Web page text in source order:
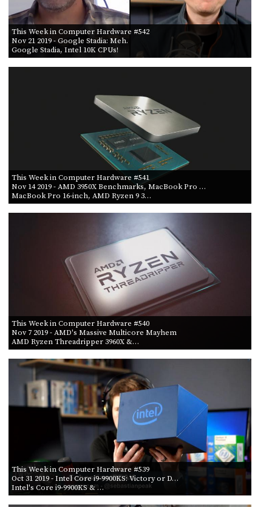
This Week in Computer Hardware #542
Nov 21 2019- Google Stadia: Meh.
Google Stadia, Intel 10K CPUs!
This Week in Computer Hardware #541
Nov 14 2019- AMD 3950X Benchmarks, MacBook Pro …
MacBook Pro 16-inch, AMD Ryzen 9 3…
This Week in Computer Hardware #540
Nov 7 2019- AMD's Massive Multicore Mayhem
AMD Ryzen Threadripper 3960X &…
This Week in Computer Hardware #539
Oct 31 2019- Intel Core i9-9900KS: Victory or D…
Intel's Core i9-9900KS & …